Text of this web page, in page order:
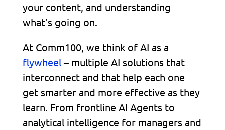
your content, and understanding
what’s going on.
At Comm100, we think of AI as a
flywheel– multiple AI solutions that
interconnect and that help each one
get smarter and more effective as they
learn. From frontline AI Agents to
analytical intelligence for managers and